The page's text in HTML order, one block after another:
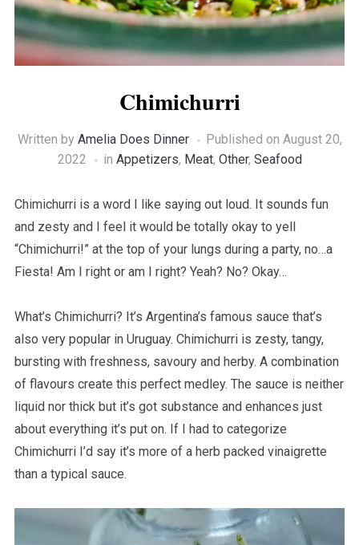
Chimichurri
Written by Amelia Does Dinner Published on August 20,
2022
in Appetizers, Meat, Other, Seafood
Chimichurri is a word I like saying out loud. It sounds fun
and zesty and I feel it would be totally okay to yell
“Chimichurri!” at the top of your lungs during a party, no…a
Fiesta! Am I right or am I right? Yeah? No? Okay…
What’s Chimichurri? It’s Argentina’s famous sauce that’s
also very popular in Uruguay. Chimichurri is zesty, tangy,
bursting with freshness, savoury and herby. A combination
of flavours create this perfect medley. The sauce is neither
liquid nor thick but it’s got substance and enhances just
about everything it’s put on. If I had to categorize
Chimichurri I’d say it’s more of a herb packed vinaigrette
than a typical sauce.